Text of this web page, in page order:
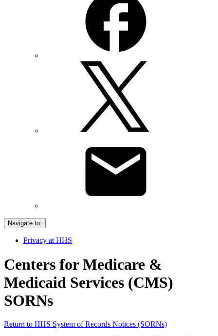
Navigate to:
Privacy at HHS
Centers for Medicare &
Medicaid Services (CMS)
SORNs
Return to HHS System of Records Notices (SORNs)